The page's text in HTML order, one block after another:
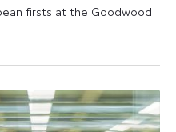
firsts at the Goodwood